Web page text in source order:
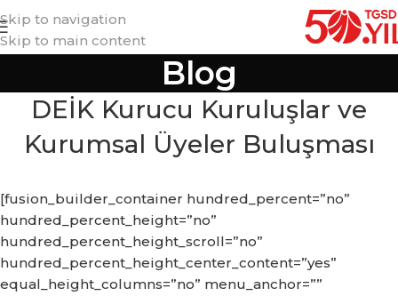
Skip to navigation
Skip to main content
Blog
DEİK Kurucu Kuruluşlar ve
Kurumsal Üyeler Buluşması
[fusion_builder_container hundred_percent=”no”
hundred_percent_height=”no”
hundred_percent_height_scroll=”no”
hundred_percent_height_center_content=”yes”
equal_height_columns=”no” menu_anchor=””